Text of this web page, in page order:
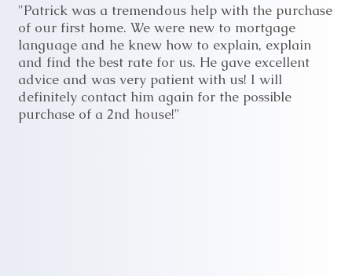
"Patrick was a tremendous help with the purchase
of our first home. We were new to mortgage
language and he knew how to explain, explain
and find the best rate for us. He gave excellent
advice and was very patient with us! I will
definitely contact him again for the possible
purchase of a 2nd house!"